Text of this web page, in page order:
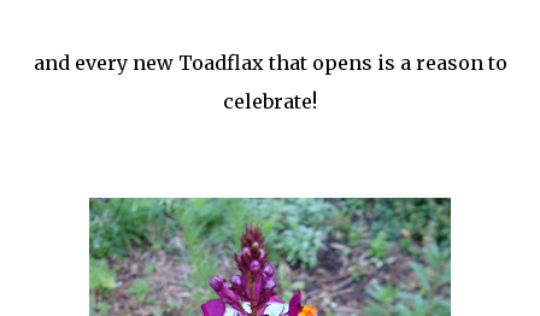
and every new Toadflax that opens is a reason to
celebrate!